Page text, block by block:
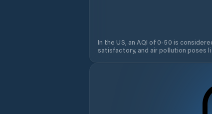
In the US, an AQI of 0-50 is
satisfactory, and air pollution poses